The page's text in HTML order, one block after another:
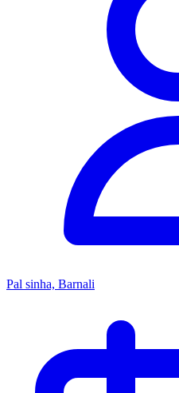
Pal sinha, Barnali